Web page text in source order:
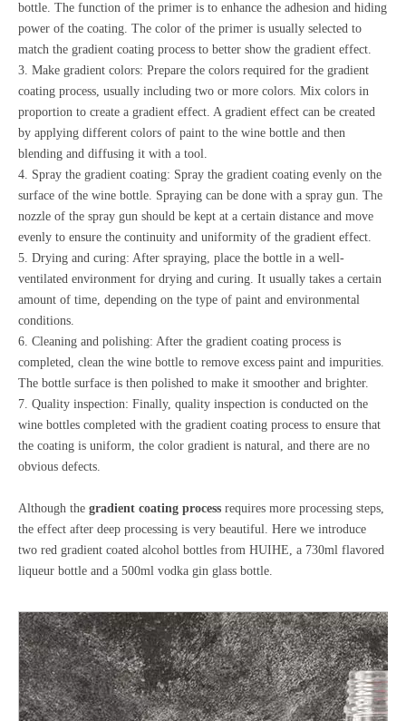
bottle. The function of the primer is to enhance the adhesion and hiding
power of the coating. The color of the primer is usually selected to
match the gradient coating process to better show the gradient effect.
3. Make gradient colors: Prepare the colors required for the gradient
coating process, usually including two or more colors. Mix colors in
proportion to create a gradient effect. A gradient effect can be created
by applying different colors of paint to the wine bottle and then
blending and diffusing it with a tool.
4. Spray the gradient coating: Spray the gradient coating evenly on the
surface of the wine bottle. Spraying can be done with a spray gun. The
nozzle of the spray gun should be kept at a certain distance and move
evenly to ensure the continuity and uniformity of the gradient effect.
5. Drying and curing: After spraying, place the bottle in a well-
ventilated environment for drying and curing. It usually takes a certain
amount of time, depending on the type of paint and environmental
conditions.
6. Cleaning and polishing: After the gradient coating process is
completed, clean the wine bottle to remove excess paint and impurities.
The bottle surface is then polished to make it smoother and brighter.
7. Quality inspection: Finally, quality inspection is conducted on the
wine bottles completed with the gradient coating process to ensure that
the coating is uniform, the color gradient is natural, and there are no
obvious defects.
Although the gradient coating process requires more processing steps,
the effect after deep processing is very beautiful. Here we introduce
two red gradient coated alcohol bottles from HUIHE, a 730ml flavored
liqueur bottle and a 500ml vodka gin glass bottle.